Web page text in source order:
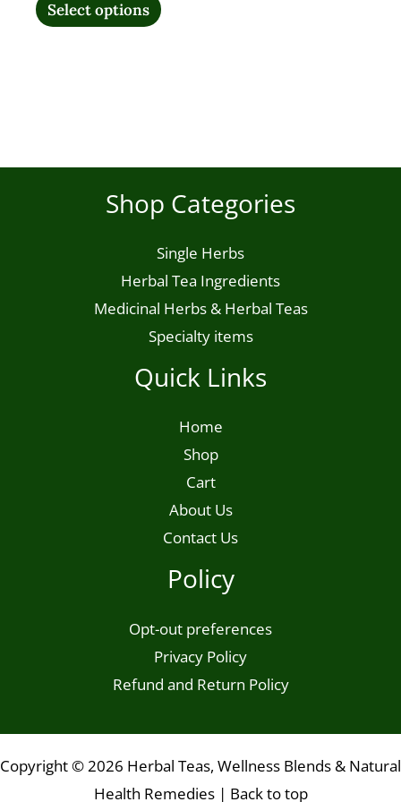
Select options variants.
the
page
Shop Categories
Single Herbs
Herbal Tea Ingredients
Medicinal Herbs & Herbal Teas
Specialty items
Quick Links
Home
Shop
Cart
About Us
Contact Us
Policy
Opt-out preferences
Privacy Policy
Refund and Return Policy
Copyright © 2026 Herbal Teas, Wellness Blends & Natural
Health Remedies | Back to top